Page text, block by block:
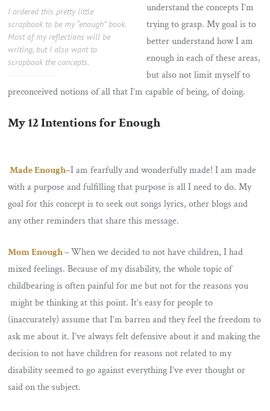
I ordered this pretty little
scrapbook to be my “enough” book.
Most of my reflections will be
writing, but I also want to
scrapbook the concepts.
understand the concepts I’m
trying to grasp. My goal is to
better understand how I am
enough in each of these areas,
but also not limit myself to
preconceived notions of all that I’m capable of being, of doing.
My 12 Intentions for Enough
Made Enough–I am fearfully and wonderfully made! I am made
with a purpose and fulfilling that purpose is all I need to do. My
goal for this concept is to seek out songs lyrics, other blogs and
any other reminders that share this message.
Mom Enough–When we decided to not have children, I had
mixed feelings. Because of my disability, the whole topic of
childbearing is often painful for me but not for the reasons you
might be thinking at this point. It’s easy for people to
(inaccurately) assume that I’m barren and they feel the freedom to
ask me about it. I’ve always felt defensive about it and making the
decision to not have children for reasons not related to my
disability seemed to go against everything I’ve ever thought or
said on the subject.